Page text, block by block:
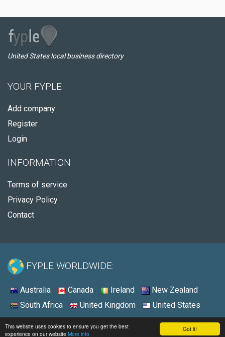
Got it!
This website uses cookies to ensure you get the best
experience on our website More info
United States local business directory
YOUR FYPLE
Add company
Register
Login
INFORMATION
Terms of service
Privacy Policy
Contact
FYPLE WORLDWIDE:
Australia Canada Ireland
New Zealand
South Africa
United Kingdom United States
© 2026 - Fyple United States